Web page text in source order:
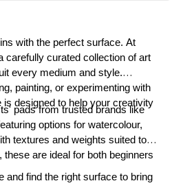
with the perfect surface. At
carefully curated collection of art
every medium and style.
painting, or experimenting with
is designed to help your creativity
pads from trusted brands like
options for watercolour,
textures and weights suited to
are ideal for both beginners
and find the right surface to bring